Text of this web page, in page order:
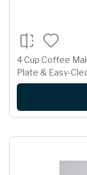
4 Cup Coffee
Plate & Easy-